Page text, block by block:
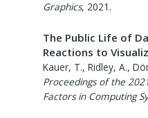
Graphics, 2021 .
The Public Life of
Reactions to
Kauer, T., Ridley, A.,
Proceedings of the
Factors in Computing